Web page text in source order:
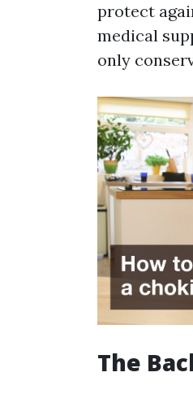
protect
medical
only
The